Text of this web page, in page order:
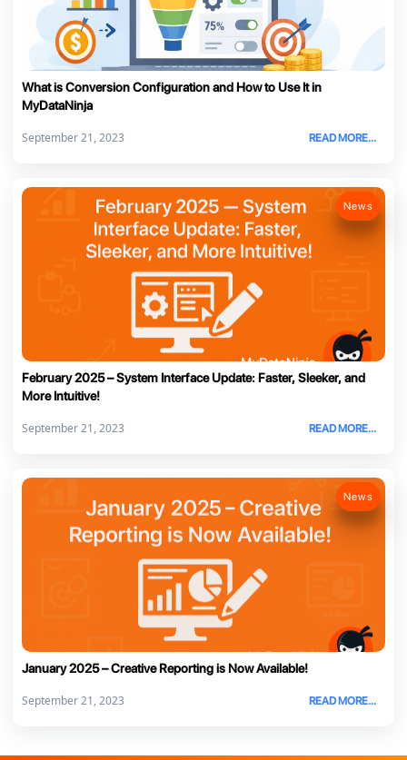
What is Conversion Configuration and How to Use It in
MyDataNinja
September 21, 2023 READ MORE...
News
February 2025 – System Interface Update: Faster, Sleeker, and
More Intuitive!
September 21, 2023 READ MORE...
News
January 2025 – Creative Reporting is Now Available!
September 21, 2023 READ MORE...